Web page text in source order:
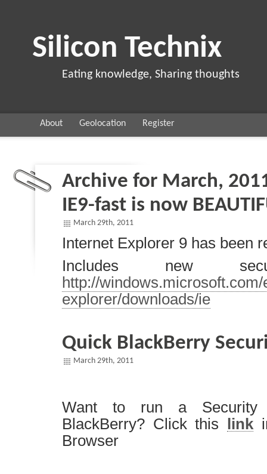
Silicon Technix
Eating knowledge, Sharing thoughts
About Geolocation Register
Archive for March,
IE9-fast is now
March 29th, 2011
Internet Explorer 9 has been
Includes new
http://
explorer/downloads/ie
Quick BlackBerry
March 29th, 2011
Want to run a Security
BlackBerry? Click this link
Browser